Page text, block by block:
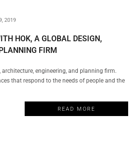
2019
HOK, A GLOBAL DESIGN,
FIRM
architecture, engineering, and planning firm.
that respond to the needs of people and the
solitary goal: to deliver solutions that inspire
READ MORE